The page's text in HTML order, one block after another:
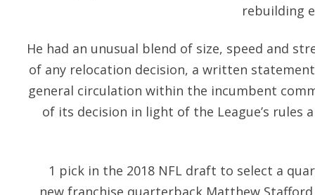
rebuilding
He had an unusual blend of size, speed and
of any relocation decision, a written
general circulation within the incumbent
of its decision in light of the League’s rules
1 pick in the 2018 NFL draft to select a
new franchise quarterback Matthew